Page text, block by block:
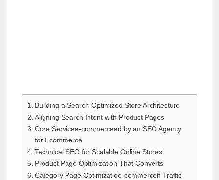
Building a Search-Optimized Store Architecture
Aligning Search Intent with Product Pages
Core Servicee-commerceed by an SEO Agency
for Ecommerce
Technical SEO for Scalable Online Stores
Product Page Optimization That Converts
Category Page Optimizatioe-commerceh Traffic